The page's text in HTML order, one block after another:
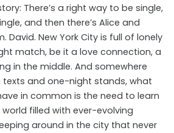
There’s a right way to be single,
and then there’s Alice and
David. New York City is full of lonely
match, be it a love connection, a
in the middle. And somewhere
and one-night stands, what
in common is the need to learn
filled with ever-evolving
around in the city that never